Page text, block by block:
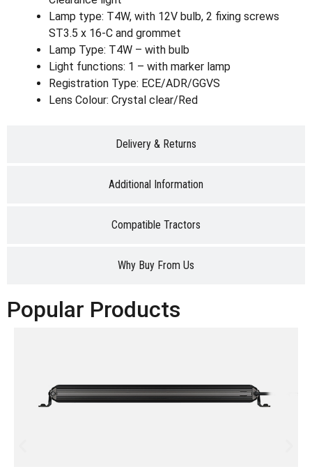
Delivery & Returns
Additional Information
Compatible Tractors
Why Buy From Us
Lamp type: T4W, with 12V bulb, 2 fixing screws
ST3.5 x 16-C and grommet
Lamp Type: T4W – with bulb
Light functions: 1 – with marker lamp
Registration Type: ECE/ADR/GGVS
Lens Colour: Crystal clear/Red
Popular Products